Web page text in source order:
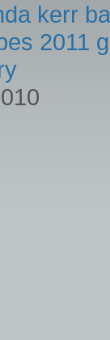
kerr
2011